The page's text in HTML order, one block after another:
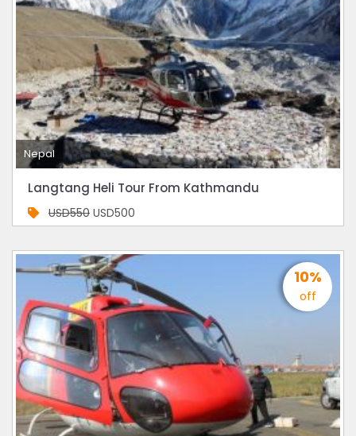
Nepal
Langtang Heli Tour From Kathmandu
USD550 USD500
10%
off